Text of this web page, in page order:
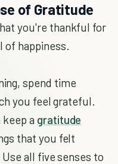
of Gratitude
you're thankful for
of happiness.
spend time
you feel grateful.
a gratitude
that you felt
all five senses to